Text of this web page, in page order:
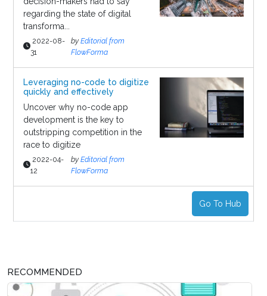
regarding the state of digital
transforma...
2022-08-
31
byEditorial from
FlowForma
Leveraging no-code to digitize
quickly and effectively
Uncover why no-code app
development is the key to
outstripping competition in the
race to digitize
2022-04-
12
by Editorial from
FlowForma
Go To Hub
RECOMMENDED